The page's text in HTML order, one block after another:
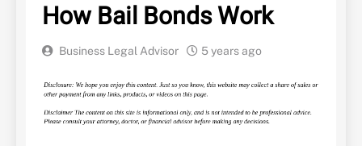
How Bail Bonds Work
Business Legal Advisor 5 years ago